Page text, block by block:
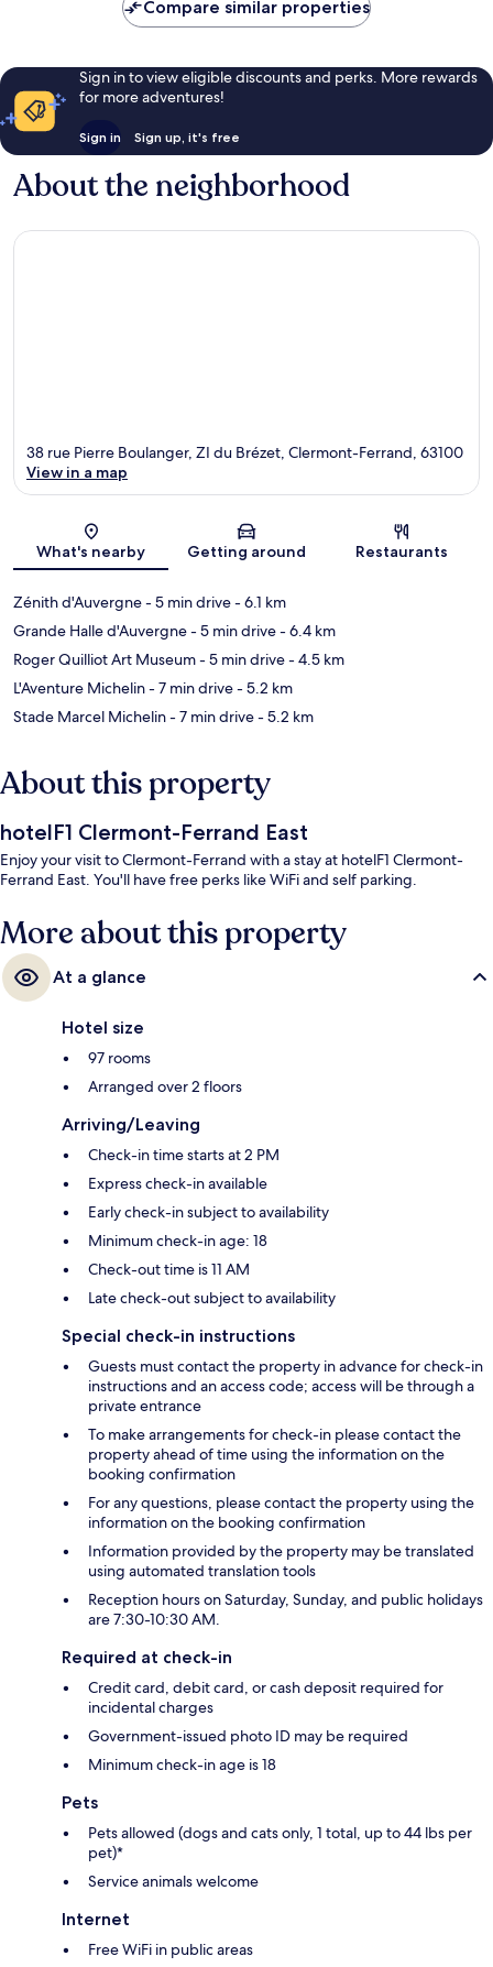
Compare similar properties
Sign in to view eligible discounts and perks. More rewards
for more adventures!
Sign in Sign up, it's free
About the neighborhood
Map
38 rue Pierre Boulanger, ZI du Brézet, Clermont-Ferrand, 63100
View in a map
What's nearby Getting around Restaurants
Zénith d'Auvergne- 5 min drive- 6.1 km
Grande Halle d'Auvergne- 5 min drive- 6.4 km
Roger Quilliot Art Museum- 5 min drive- 4.5 km
L'Aventure Michelin- 7 min drive- 5.2 km
Stade Marcel Michelin- 7 min drive- 5.2 km
About this property
hotelF1 Clermont-Ferrand East
Enjoy your visit to Clermont-Ferrand with a stay at hotelF1 Clermont-
Ferrand East. You'll have free perks like WiFi and self parking.
More about this property
At a glance
Hotel size
97 rooms
Arranged over 2 floors
Arriving/Leaving
Check-in time starts at 2 PM
Express check-in available
Early check-in subject to availability
Minimum check-in age: 18
Check-out time is 11 AM
Late check-out subject to availability
Special check-in instructions
Guests must contact the property in advance for check-in
instructions and an access code; access will be through a
private entrance
To make arrangements for check-in please contact the
property ahead of time using the information on the
booking confirmation
For any questions, please contact the property using the
information on the booking confirmation
Information provided by the property may be translated
using automated translation tools
Reception hours on Saturday, Sunday, and public holidays
are 7:30-10:30 AM.
Required at check-in
Credit card, debit card, or cash deposit required for
incidental charges
Government-issued photo ID may be required
Minimum check-in age is 18
Pets
Pets allowed (dogs and cats only, 1 total, up to 44 lbs per
pet)*
Service animals welcome
Internet
Free WiFi in public areas